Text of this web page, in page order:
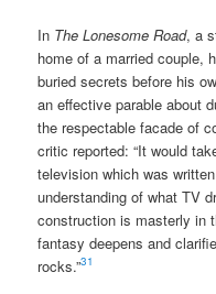
In The Lonesome Road, a
home of a married couple,
buried secrets before his
an effective parable about
the respectable facade of
critic reported: “It would
television which was
understanding of what TV
construction is masterly in
fantasy deepens and
rocks.”31